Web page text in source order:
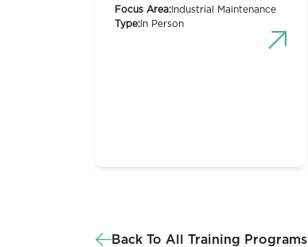
Focus Area: Industrial Maintenance
Type: In Person
Back To All Training Programs